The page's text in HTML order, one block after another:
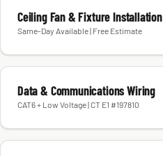
Ceiling Fan & Fixture Installation
Same-Day Available | Free Estimate
Data & Communications Wiring
CAT6 + Low Voltage | CT E1 #197810